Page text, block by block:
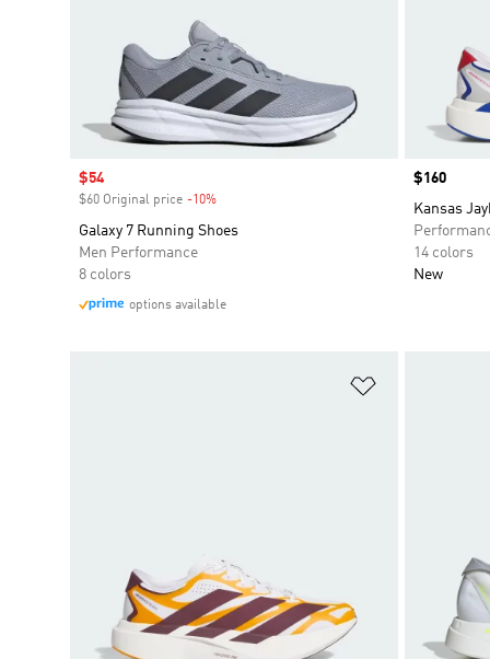
Sale price
$54
$60 Original price -10%
Galaxy 7 Running Shoes
Men Performance
8 colors
options available
Price
$160
Kansas
14 colors
New